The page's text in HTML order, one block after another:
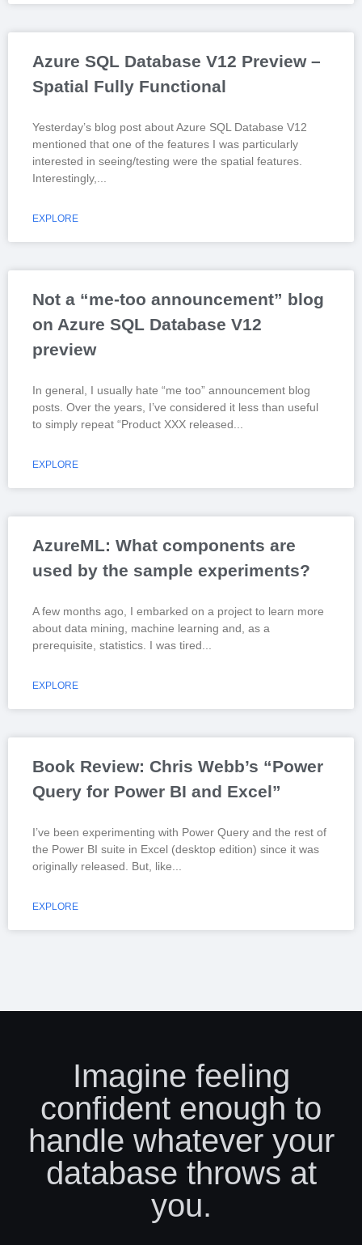
Azure SQL Database V12 Preview –
Spatial Fully Functional
Yesterday’s blog post about Azure SQL Database V12
mentioned that one of the features I was particularly
interested in seeing/testing were the spatial features.
Interestingly,
EXPLORE
Not a “me-too announcement” blog
on Azure SQL Database V12
preview
In general, I usually hate “me too” announcement blog
posts. Over the years, I’ve considered it less than useful
to simply repeat “Product XXX released
EXPLORE
AzureML: What components are
used by the sample experiments?
A few months ago, I embarked on a project to learn more
about data mining, machine learning and, as a
prerequisite, statistics. I was tired
EXPLORE
Book Review: Chris Webb’s “Power
Query for Power BI and Excel”
I’ve been experimenting with Power Query and the rest of
the Power BI suite in Excel (desktop edition) since it was
originally released. But, like
EXPLORE
Imagine feeling
confident enough to
handle whatever your
database throws at
you.